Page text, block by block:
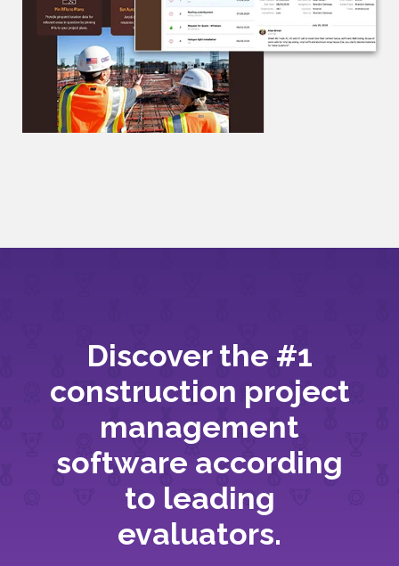
Discover the #1
construction project
management
software according
to leading
evaluators.